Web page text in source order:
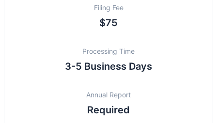
Filing Fee
$75
Processing Time
3-5 Business Days
Annual Report
Required